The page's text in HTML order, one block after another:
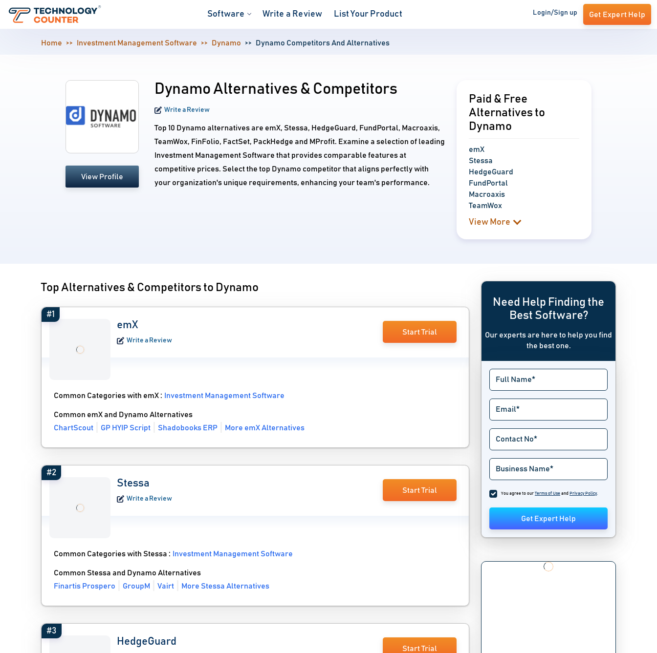
Software Write a Review List Your Product Login/Sign up Get Expert Help
Home Investment Management Software Dynamo Dynamo Competitors And Alternatives
View Profile
Dynamo Alternatives & Competitors
Write a Review
Top 10 Dynamo alternatives are emX, Stessa, HedgeGuard, FundPortal, Macroaxis,
TeamWox, FinFolio, FactSet, PackHedge and MProfit. Examine a selection of leading
Investment Management Software that provides comparable features at
competitive prices. Select the top Dynamo competitor that aligns perfectly with
your organization's unique requirements, enhancing your team's performance.
Paid & Free
Alternatives to
Dynamo
emX
Stessa
HedgeGuard
FundPortal
Macroaxis
TeamWox
View More
Top Alternatives & Competitors to Dynamo
#1
emX
Write a Review
Start Trial
Common Categories with emX : Investment Management Software
Common emX and Dynamo Alternatives
ChartScout
GP HYIP Script Shadobooks ERP More emX Alternatives
#2
Stessa
Write a Review
Start Trial
Common Categories with Stessa : Investment Management Software
Common Stessa and Dynamo Alternatives
Finartis Prospero
GroupM Vairt More Stessa Alternatives
#3
HedgeGuard
Start Trial
Need Help Finding the
Best Software?
Our experts are here to help you find
the best one.
You agree to our Terms of Use and Privacy Policy.
Get Expert Help